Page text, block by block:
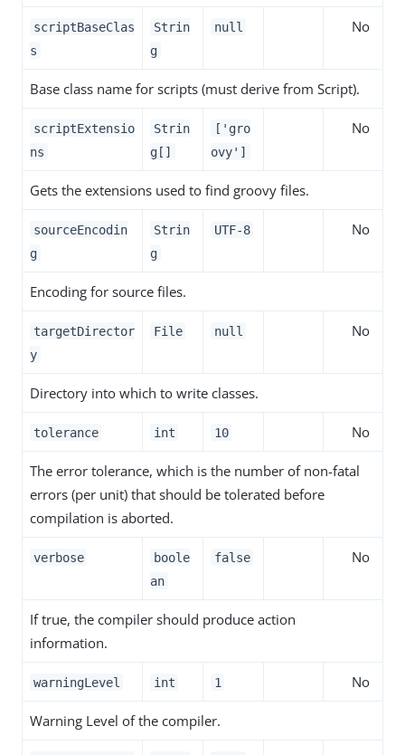
scriptBaseClas
s
Strin
g
null No
Base class name for scripts (must derive from Script).
scriptExtensio
ns
Strin
g[]
['gro
ovy']
No
Gets the extensions used to find groovy files.
sourceEncodin
g
Strin
g
UTF-8 No
Encoding for source files.
targetDirector
y
File null No
Directory into which to write classes.
tolerance int 10 No
The error tolerance, which is the number of non-fatal
errors (per unit) that should be tolerated before
compilation is aborted.
verbose
boole
an
false No
If true, the compiler should produce action
information.
warningLevel int 1 No
Warning Level of the compiler.